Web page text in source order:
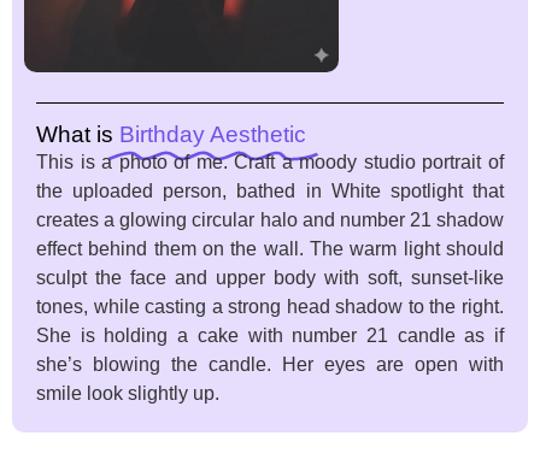
What is Birthday Aesthetic
This is a photo of me. Craft a moody studio portrait of
the uploaded person, bathed in White spotlight that
creates a glowing circular halo and number 21 shadow
effect behind them on the wall. The warm light should
sculpt the face and upper body with soft, sunset-like
tones, while casting a strong head shadow to the right.
She is holding a cake with number 21 candle as if
she’s blowing the candle. Her eyes are open with
smile look slightly up.